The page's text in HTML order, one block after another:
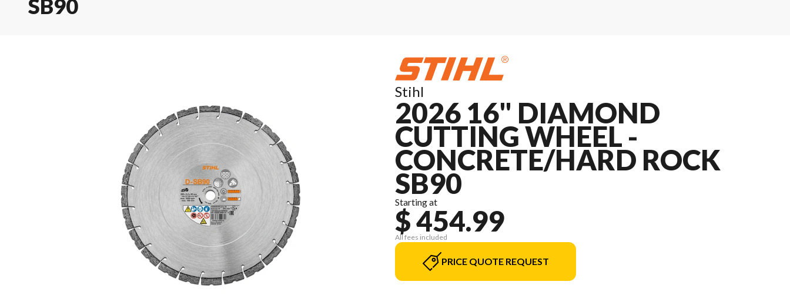
SB90
Stihl
2026 16" DIAMOND
CUTTING WHEEL -
CONCRETE/HARD ROCK
SB90
Starting at
$ 454.99
All fees included
PRICE QUOTE REQUEST